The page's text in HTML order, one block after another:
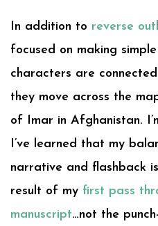
In addition to reverse
focused on making
characters are
they move across the
of Imar in Afghanistan.
I’ve learned that my
narrative and flashback
result of my first pass
manuscript…not the